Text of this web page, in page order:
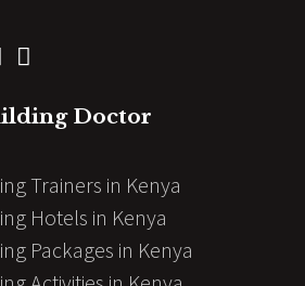
Doctor
Trainers in Kenya
Hotels in Kenya
Packages in Kenya